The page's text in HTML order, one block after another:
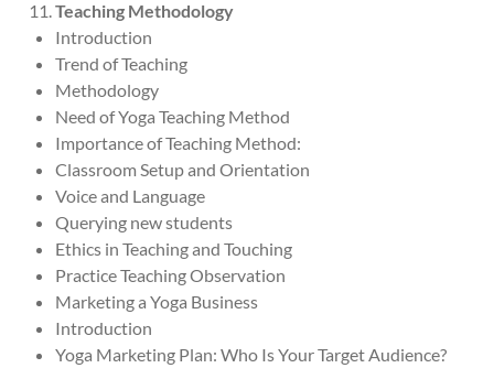
Teaching Methodology
Introduction
Trend of Teaching
Methodology
Need of Yoga Teaching Method
Importance of Teaching Method:
Classroom Setup and Orientation
Voice and Language
Querying new students
Ethics in Teaching and Touching
Practice Teaching Observation
Marketing a Yoga Business
Introduction
Yoga Marketing Plan: Who Is Your Target Audience?